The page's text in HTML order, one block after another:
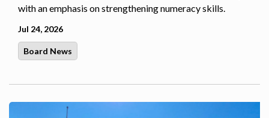
with an emphasis on strengthening numeracy skills.
Jul 24, 2026
Board News